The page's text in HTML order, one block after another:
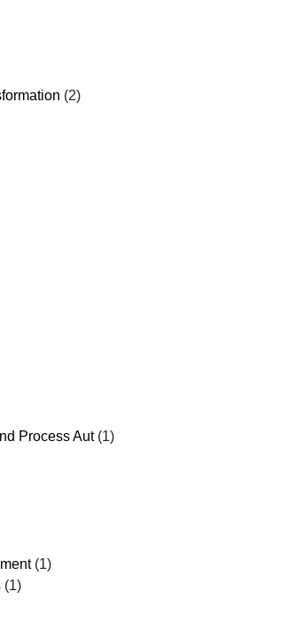
(2)
Process Aut(1)
(1)
(1)